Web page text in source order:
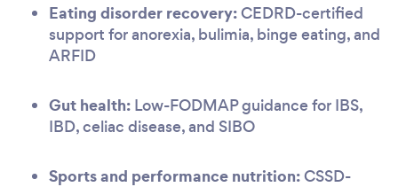
Eating disorder recovery:CEDRD-certified
support for anorexia, bulimia, binge eating, and
ARFID
Gut health: Low-FODMAP guidance for IBS,
IBD, celiac disease, and SIBO
Sports and performance nutrition:CSSD-